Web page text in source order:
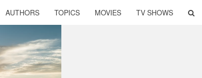
AUTHORS TOPICS MOVIES TV SHOWS